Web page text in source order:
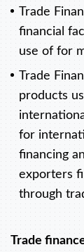
Trade
financial
use of for
Trade
products
for
financing
exporters
through
Trade